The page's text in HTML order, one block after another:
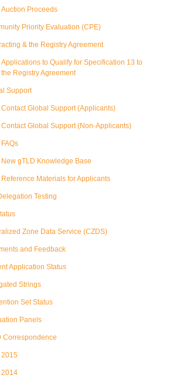
Auction Proceeds
Priority Evaluation (CPE)
& the Registry Agreement
Applications to Qualify for Specification 13 to
the Registry Agreement
Support
Contact Global Support (Applicants)
Contact Global Support (Non-Applicants)
FAQs
New gTLD Knowledge Base
Reference Materials for Applicants
Testing
Zone Data Service (CZDS)
and Feedback
Application Status
Strings
Set Status
Panels
Correspondence
2015
2014